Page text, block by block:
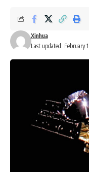
Last updated: February
Xinhua